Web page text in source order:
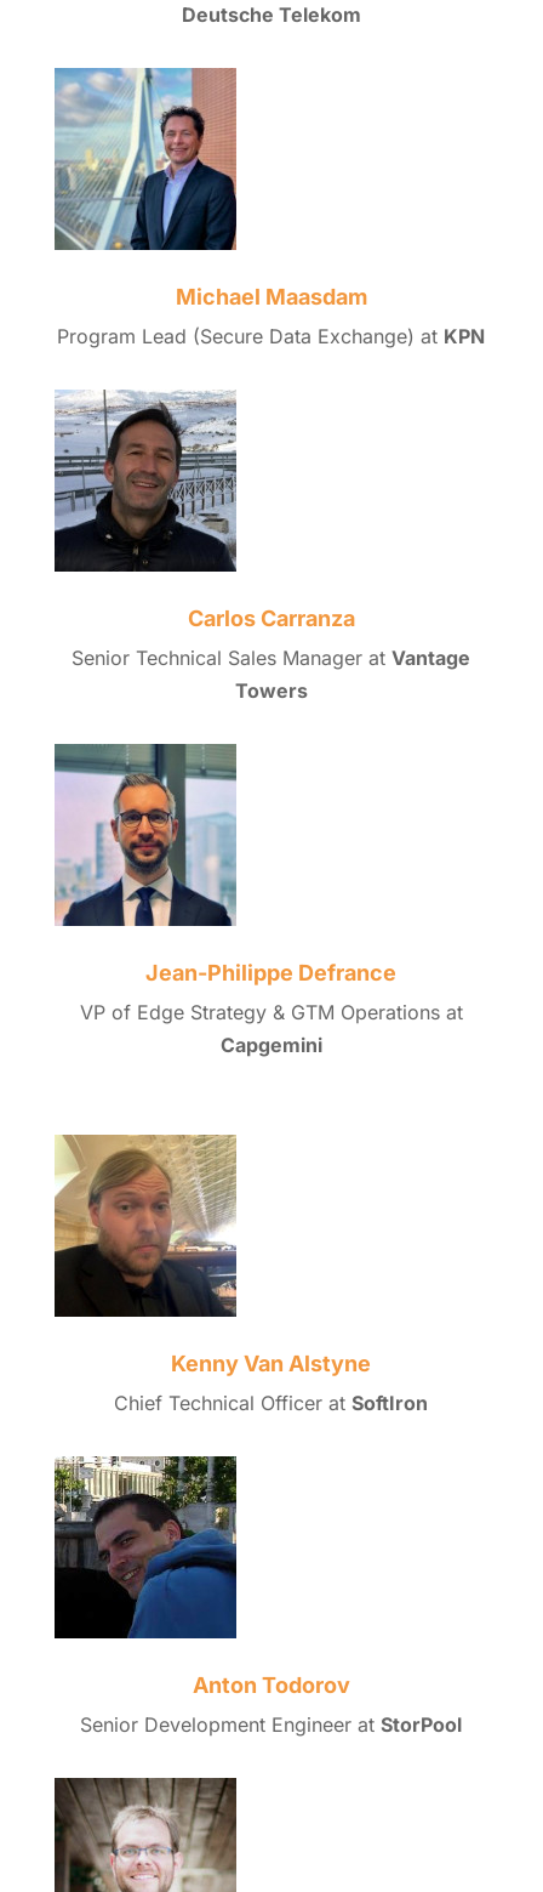
Deutsche Telekom
Michael Maasdam
Program Lead (Secure Data Exchange) at KPN
Carlos Carranza
Senior Technical Sales Manager atVantage
Towers
Jean-Philippe Defrance
VP of Edge Strategy & GTM Operations at
Capgemini
Kenny Van Alstyne
Chief Technical Officer atSoftIron
Anton Todorov
Senior Development Engineer atStorPool